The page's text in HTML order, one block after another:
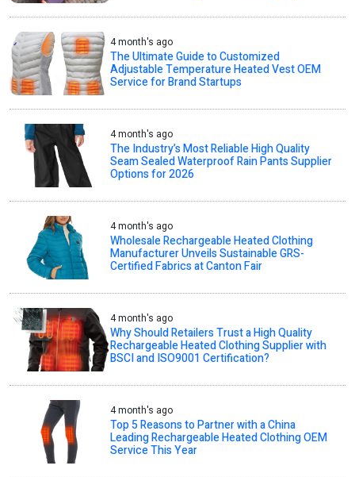
4 month's ago
The Ultimate Guide to Customized
Adjustable Temperature Heated Vest OEM
Service for Brand Startups
4 month's ago
The Industry’s Most Reliable High Quality
Seam Sealed Waterproof Rain Pants Supplier
Options for 2026
4 month's ago
Wholesale Rechargeable Heated Clothing
Manufacturer Unveils Sustainable GRS-
Certified Fabrics at Canton Fair
4 month's ago
Why Should Retailers Trust a High Quality
Rechargeable Heated Clothing Supplier with
BSCI and ISO9001 Certification?
4 month's ago
Top 5 Reasons to Partner with a China
Leading Rechargeable Heated Clothing OEM
Service This Year